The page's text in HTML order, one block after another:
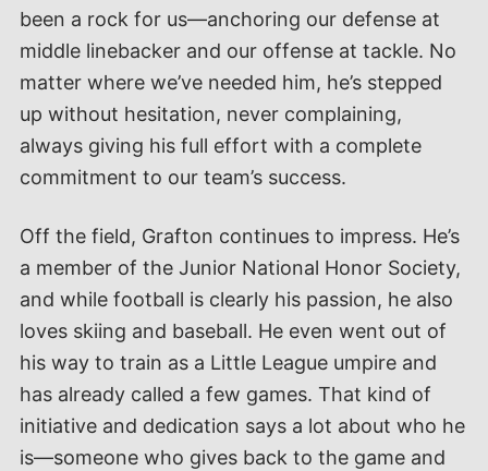
been a rock for us—anchoring our defense at
middle linebacker and our offense at tackle. No
matter where we’ve needed him, he’s stepped
up without hesitation, never complaining,
always giving his full effort with a complete
commitment to our team’s success.
Off the field, Grafton continues to impress. He’s
a member of the Junior National Honor Society,
and while football is clearly his passion, he also
loves skiing and baseball. He even went out of
his way to train as a Little League umpire and
has already called a few games. That kind of
initiative and dedication says a lot about who he
is—someone who gives back to the game and